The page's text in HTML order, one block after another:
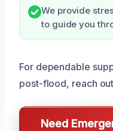
We provide
to guide you
For dependable
post-flood, reach
Need